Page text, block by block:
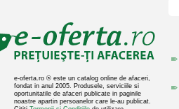
e-oferta.ro ® este un catalog online de afaceri,
fondat in anul 2005. Produsele, serviciile si
oportunitatile de afaceri publicate in paginile
noastre apartin persoanelor care le-au publicat.